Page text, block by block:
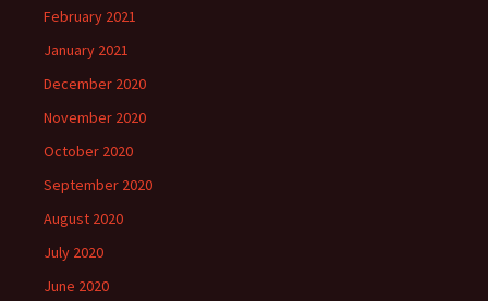
February 2021
January 2021
December 2020
November 2020
October 2020
September 2020
August 2020
July 2020
June 2020